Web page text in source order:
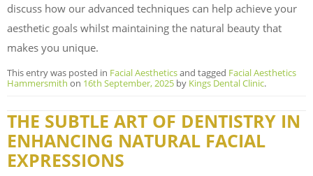
discuss how our advanced techniques can help achieve your
aesthetic goals whilst maintaining the natural beauty that
makes you unique.
This entry was posted in Facial Aestheticsand tagged Facial Aesthetics
Hammersmith on 16th September, 2025 by Kings Dental Clinic.
THE SUBTLE ART OF DENTISTRY IN
ENHANCING NATURAL FACIAL
EXPRESSIONS